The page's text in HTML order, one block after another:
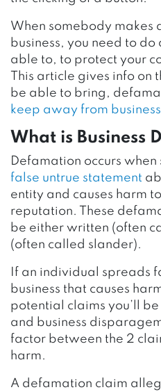
When somebody makes
business, you need to do
able to, to protect your
This article gives info on
be able to bring,
keep away from
What is Business
Defamation occurs
false untrue statement
entity and causes harm
reputation. These
be either written (often
(often called slander).
If an individual spreads
business that causes
potential claims you’ll
and business
factor between the 2
harm.
A defamation claim